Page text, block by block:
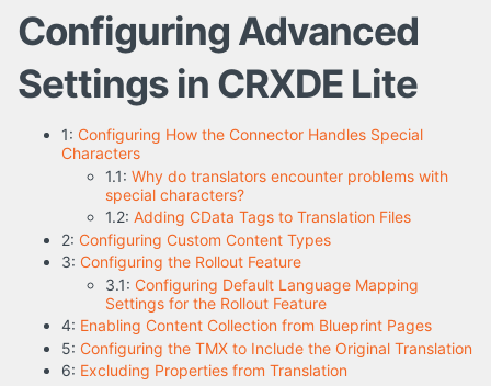
Configuring Advanced
Settings in CRXDE Lite
1: Configuring How the Connector Handles Special
Characters
1.1: Why do translators encounter problems with
special characters?
1.2: Adding CData Tags to Translation Files
2: Configuring Custom Content Types
3: Configuring the Rollout Feature
3.1: Configuring Default Language Mapping
Settings for the Rollout Feature
4: Enabling Content Collection from Blueprint Pages
5: Configuring the TMX to Include the Original Translation
6: Excluding Properties from Translation